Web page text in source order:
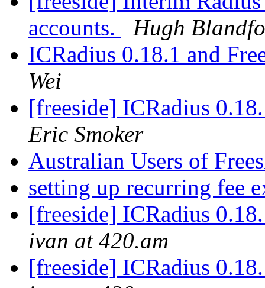
accounts.
Hugh
ICRadius 0.18.1 and
Wei
[freeside] ICRadius
Eric Smoker
Australian Users of
setting up recurring fee
[freeside] ICRadius
ivan at 420.am
[freeside] ICRadius